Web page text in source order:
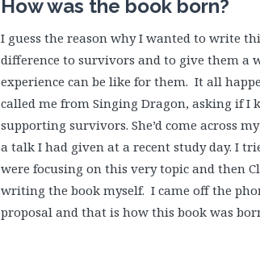
How was the book born?
I guess the reason why I wanted to write
difference to survivors and to give them
experience can be like for them. It all
called me from Singing Dragon, asking if I
supporting survivors. She’d come across
a talk I had given at a recent study day. I
were focusing on this very topic and then
writing the book myself. I came off the
proposal and that is how this book was